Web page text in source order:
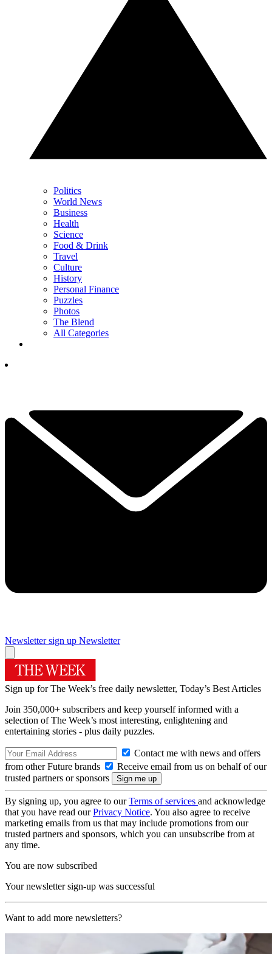
Politics
World News
Business
Health
Science
Food & Drink
Travel
Culture
History
Personal Finance
Puzzles
Photos
The Blend
All Categories
Newsletter sign up Newsletter
Sign up for The Week’s free daily newsletter, Today’s Best Articles
Join 350,000+ subscribers and keep yourself informed with a
selection of The Week’s most interesting, enlightening and
entertaining stories - plus daily puzzles.
Contact me with news and offers
from other Future brands
Receive email from us on behalf of our
trusted partners or sponsors
By signing up, you agree to ourTerms of services and acknowledge
that you have read ourPrivacy Notice. You also agree to receive
marketing emails from us that may include promotions from our
trusted partners and sponsors, which you can unsubscribe from at
any time.
You are now subscribed
Your newsletter sign-up was successful
Want to add more newsletters?